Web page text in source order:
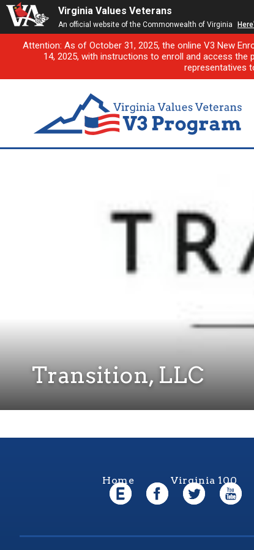
Virginia Values Veterans
An official website of the Commonwealth of Virginia
Attention: As of October 31, 2025, the online V3 New
14, 2025, with instructions to enroll and access the
representatives
Transition, LLC
Home Virginia 100